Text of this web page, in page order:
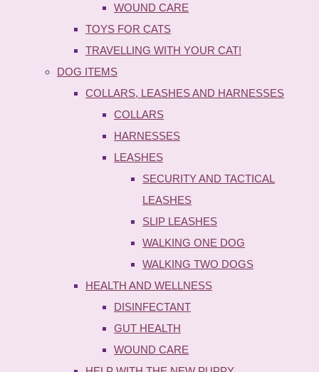
WOUND CARE
TOYS FOR CATS
TRAVELLING WITH YOUR CAT!
DOG ITEMS
COLLARS, LEASHES AND HARNESSES
COLLARS
HARNESSES
LEASHES
SECURITY AND TACTICAL
LEASHES
SLIP LEASHES
WALKING ONE DOG
WALKING TWO DOGS
HEALTH AND WELLNESS
DISINFECTANT
GUT HEALTH
WOUND CARE